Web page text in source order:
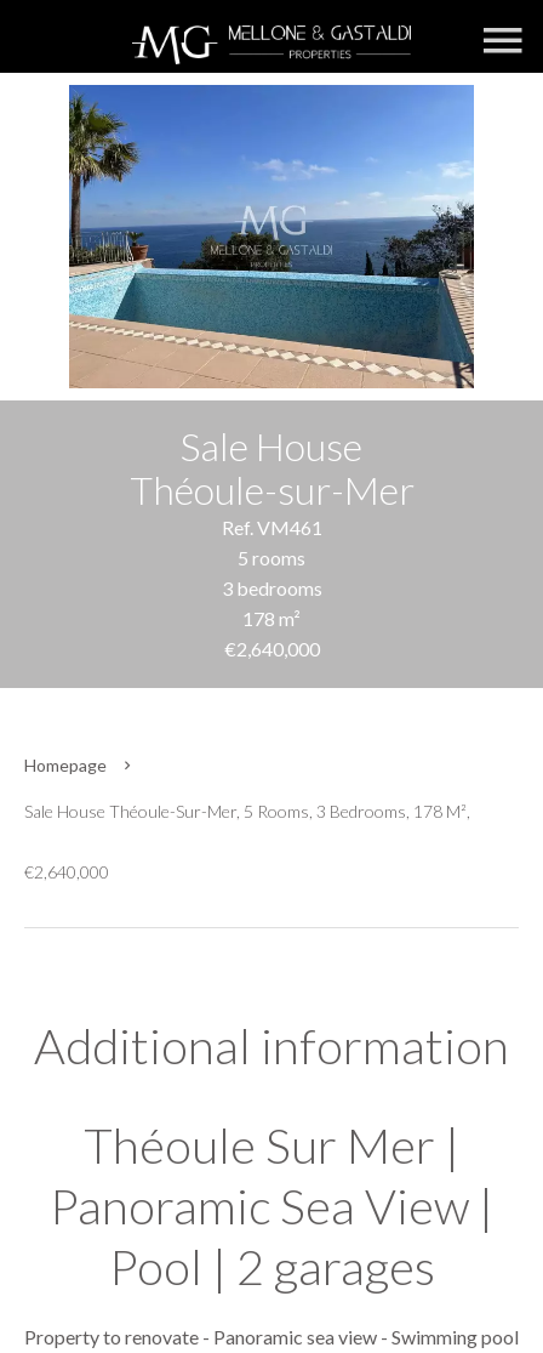
Sale House
Théoule-sur-Mer
Ref. VM461
5 rooms
3 bedrooms
178 m²
€2,640,000
Homepage
Sale House Théoule-Sur-Mer, 5 Rooms, 3 Bedrooms, 178 M²,
€2,640,000
Additional information
Théoule Sur Mer |
Panoramic Sea View |
Pool | 2 garages
Property to renovate - Panoramic sea view - Swimming pool